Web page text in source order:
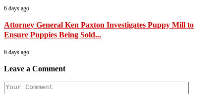
6 days ago
Attorney General Ken Paxton Investigates Puppy Mill to
Ensure Puppies Being Sold...
6 days ago
Leave a Comment